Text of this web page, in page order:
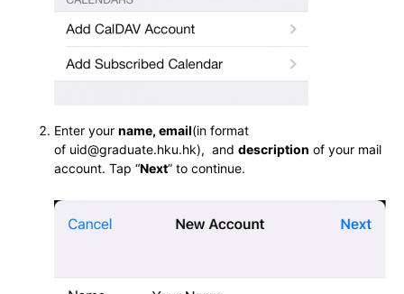
Enter your name, email(in format
of uid@graduate.hku.hk), and description of your mail
account. Tap “Next” to continue.